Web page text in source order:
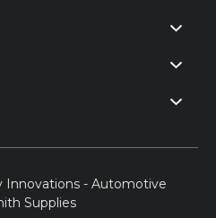
Innovations - Automotive
Supplies